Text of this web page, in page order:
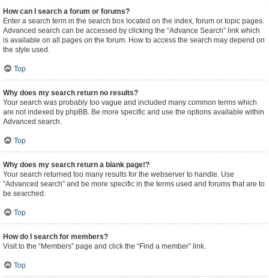
How can I search a forum or forums?
Enter a search term in the search box located on the index, forum or topic pages.
Advanced search can be accessed by clicking the “Advance Search” link which
is available on all pages on the forum. How to access the search may depend on
the style used.
Top
Why does my search return no results?
Your search was probably too vague and included many common terms which
are not indexed by phpBB. Be more specific and use the options available within
Advanced search.
Top
Why does my search return a blank page!?
Your search returned too many results for the webserver to handle. Use
“Advanced search” and be more specific in the terms used and forums that are to
be searched.
Top
How do I search for members?
Visit to the “Members” page and click the “Find a member” link.
Top